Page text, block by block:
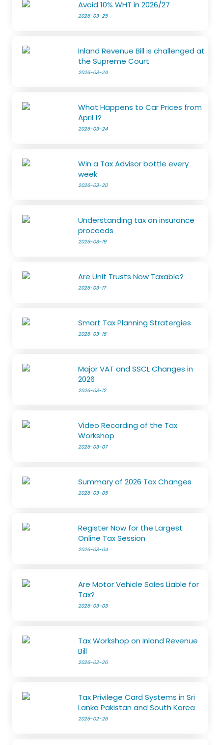
Avoid 10% WHT in 2026/27
2026-03-25
Inland Revenue Bill is challenged at
the Supreme Court
2026-03-24
What Happens to Car Prices from
April 1?
2026-03-24
Win a Tax Advisor bottle every
week
2026-03-20
Understanding tax on insurance
proceeds
2026-03-19
Are Unit Trusts Now Taxable?
2026-03-17
Smart Tax Planning Stratergies
2026-03-16
Major VAT and SSCL Changes in
2026
2026-03-12
Video Recording of the Tax
Workshop
2026-03-07
Summary of 2026 Tax Changes
2026-03-05
Register Now for the Largest
Online Tax Session
2026-03-04
Are Motor Vehicle Sales Liable for
Tax?
2026-03-03
Tax Workshop on Inland Revenue
Bill
2026-02-26
Tax Privilege Card Systems in Sri
Lanka Pakistan and South Korea
2026-02-26